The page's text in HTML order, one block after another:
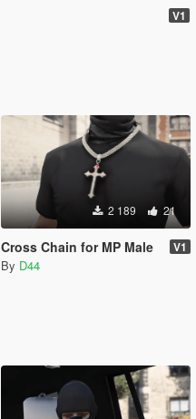
V1
2 189 21
Cross Chain for MP Male V1
By D44